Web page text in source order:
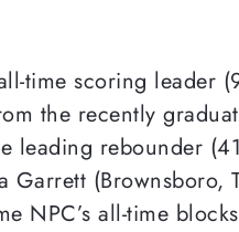
time scoring leader
the recently
leading rebounder
(Brownsboro,
NPC’s all-time